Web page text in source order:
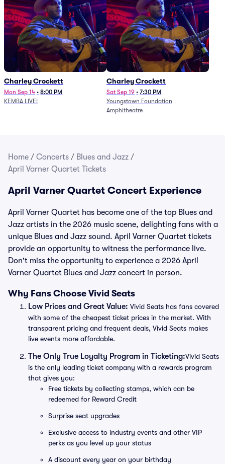
Charley Crockett
Mon Sep 14 • 8:00 PM
KEMBA LIVE!
Charley Crockett
Sat Sep 19 • 7:30 PM
Youngstown Foundation
Amphitheatre
Home / Concerts / Blues and Jazz /
April Varner Quartet Tickets
April Varner Quartet Concert Experience
April Varner Quartet has become one of the top Blues and
Jazz artists in the 2026 music scene, delighting fans with a
unique Blues and Jazz sound. April Varner Quartet tickets
provide an opportunity to witness the performance live.
Don't miss the opportunity to experience a 2026 April
Varner Quartet Blues and Jazz concert in person.
Why Fans Choose Vivid Seats
Low Prices and Great Value: Vivid Seats has fans covered
with some of the cheapest ticket prices in the market. With
transparent pricing and frequent deals, Vivid Seats makes
live events more affordable.
The Only True Loyalty Program in Ticketing:Vivid Seats
is the only leading ticket company with a rewards program
that gives you:
Free tickets by collecting stamps, which can be
redeemed for Reward Credit
Surprise seat upgrades
Exclusive access to industry events and other VIP
perks as you level up your status
A discount every year on your birthday